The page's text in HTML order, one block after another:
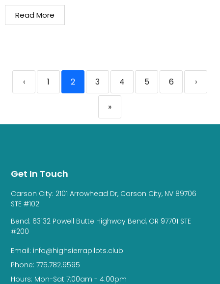
Read More
‹ 1 2 3 4 5 6 ›
»
Get In Touch
Carson City: 2101 Arrowhead Dr, Carson City, NV 89706
STE #102
Bend: 63132 Powell Butte Highway Bend, OR 97701 STE
#200
Email: info@highsierrapilots.club
Phone: 775.782.9595
Hours: Mon-Sat 7:00am - 4:00pm